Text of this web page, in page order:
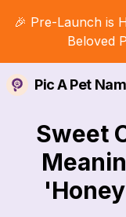
🎉 Pre-Launch is
Beloved
Pic A Pet
Sweet